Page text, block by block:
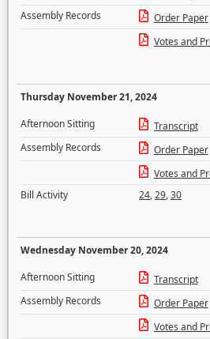
Assembly Records
Order Paper
Votes and
Thursday November 21, 2024
Afternoon Sitting
Transcript
Assembly Records
Order Paper
Votes and
Bill Activity
24,29,30
Wednesday November 20, 2024
Afternoon Sitting
Transcript
Assembly Records
Order Paper
Votes and